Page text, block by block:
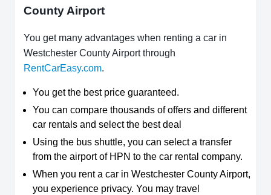
County Airport
You get many advantages when renting a car in
Westchester County Airport through
RentCarEasy.com.
You get the best price guaranteed.
You can compare thousands of offers and different
car rentals and select the best deal
Using the bus shuttle, you can select a transfer
from the airport of HPN to the car rental company.
When you rent a car in Westchester County Airport,
you experience privacy. You may travel